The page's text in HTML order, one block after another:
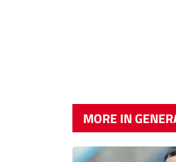
MORE IN